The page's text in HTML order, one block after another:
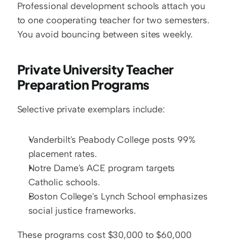
Professional development schools attach you
to one cooperating teacher for two semesters.
You avoid bouncing between sites weekly.
Private University Teacher
Preparation Programs
Selective private exemplars include:
Vanderbilt's Peabody College posts 99%
placement rates.
Notre Dame's ACE program targets
Catholic schools.
Boston College's Lynch School emphasizes
social justice frameworks.
These programs cost $30,000 to $60,000